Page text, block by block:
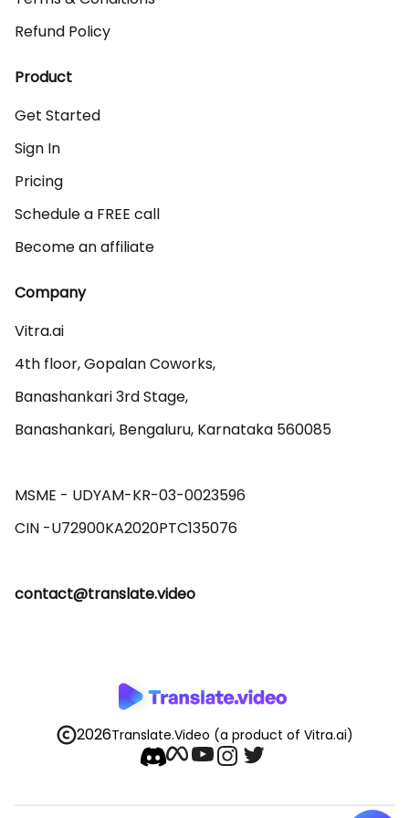
Refund Policy
Product
Get Started
Sign In
Pricing
Schedule a FREE call
Become an affiliate
Company
Vitra.ai
4th floor, Gopalan Coworks,
Banashankari 3rd Stage,
Banashankari, Bengaluru, Karnataka 560085
MSME - UDYAM-KR-03-0023596
contact@translate.video
2026Translate.Video (a product of Vitra.ai)